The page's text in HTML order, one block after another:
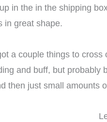
in the in the shipping
in great shape.
a couple things to
and buff, but
then just small amounts